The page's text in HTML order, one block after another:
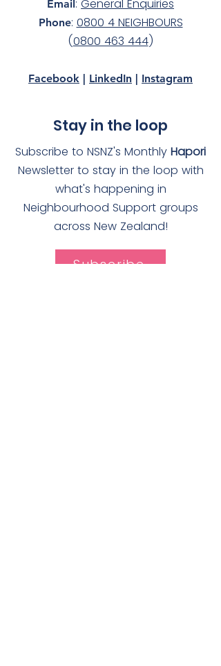
Email: General Enquiries
Phone: 0800 4 NEIGHBOURS
(0800 463 444)
Facebook | LinkedIn | Instagram
Stay in the loop
Subscribe to NSNZ's Monthly Hapori
Newsletter to stay in the loop with
what's happening in
Neighbourhood Support groups
across New Zealand!
Subscribe